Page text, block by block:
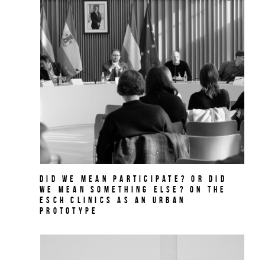
Did we mean participate? Or did
we mean something else? On THE
ESCH CLINICS as an urban
prototype